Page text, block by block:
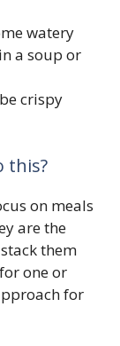
watery
a soup or
crispy
this?
on meals
are the
them
one or
for